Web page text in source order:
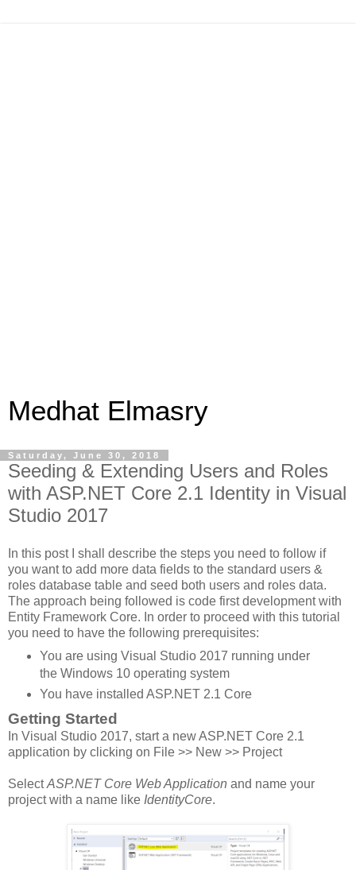
Medhat Elmasry
Saturday, June 30, 2018
Seeding & Extending Users and Roles
with ASP.NET Core 2.1 Identity in Visual
Studio 2017
In this post I shall describe the steps you need to follow if
you want to add more data fields to the standard users &
roles database table and seed both users and roles data.
The approach being followed is code first development with
Entity Framework Core. In order to proceed with this tutorial
you need to have the following prerequisites:
You are using Visual Studio 2017 running under
the Windows 10 operating system
You have installed ASP.NET 2.1 Core
Getting Started
In Visual Studio 2017, start a new ASP.NET Core 2.1
application by clicking on File >> New >> Project
SelectASP.NET Core Web Application and name your
project with a name like IdentityCore.